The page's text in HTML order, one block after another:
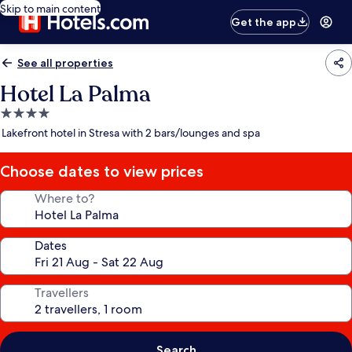
Skip to main content
Get the app
See all properties
Hotel La Palma
4.0
star
Lakefront hotel in Stresa with 2 bars/lounges and spa
Choose dates to view prices
Where to?
Dates
Travellers